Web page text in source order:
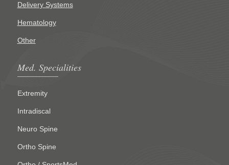
Delivery Systems
Hematology
Other
Med. Specialities
Extremity
Intradiscal
Neuro Spine
Ortho Spine